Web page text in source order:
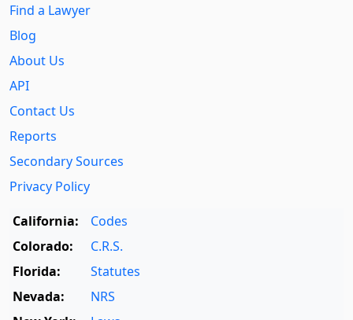
Find a Lawyer
Blog
About Us
API
Contact Us
Reports
Secondary Sources
Privacy Policy
California:
Codes
Colorado:
C.R.S.
Florida:
Statutes
Nevada:
NRS